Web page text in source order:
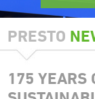
PRESTO
175 YEARS